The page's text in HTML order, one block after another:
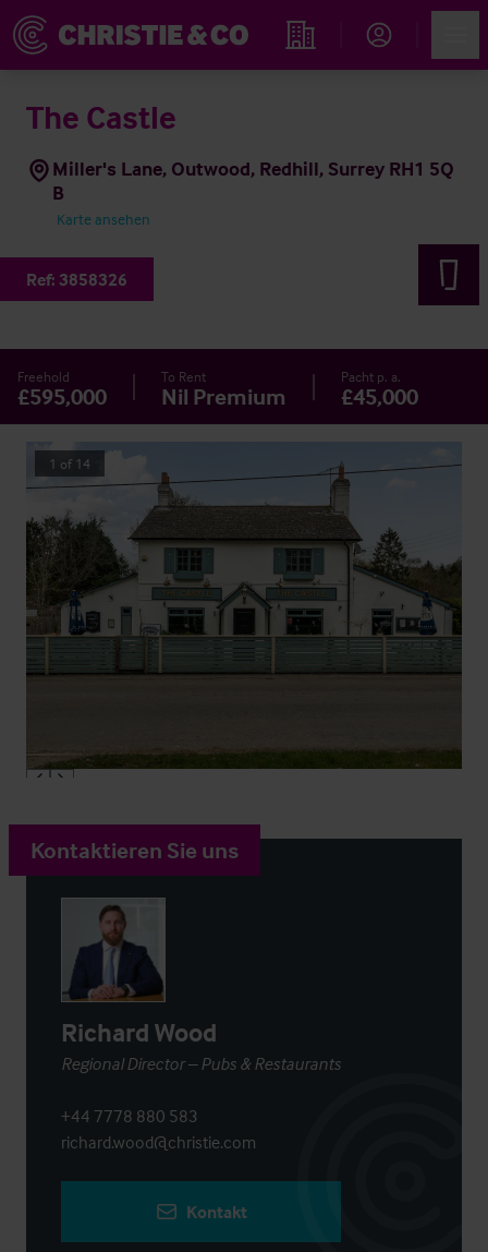
Immobiliensuche
The Castle
Miller's Lane, Outwood, Redhill, Surrey RH1 5Q
B
Karte ansehen
Ref: 3858326
Freehold
£595,000
To Rent
Nil Premium
Pacht p. a.
£45,000
1 of 14
Kontaktieren Sie uns
Richard Wood
Regional Director – Pubs & Restaurants
+44 7778 880 583
richard.wood@christie.com
Kontakt